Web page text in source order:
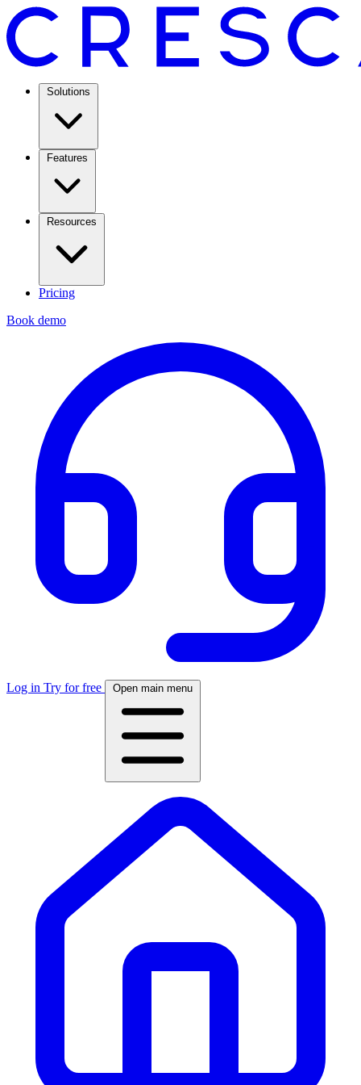
Solutions
Features
Resources
Pricing
Book demo
Log in Try for free Open main menu